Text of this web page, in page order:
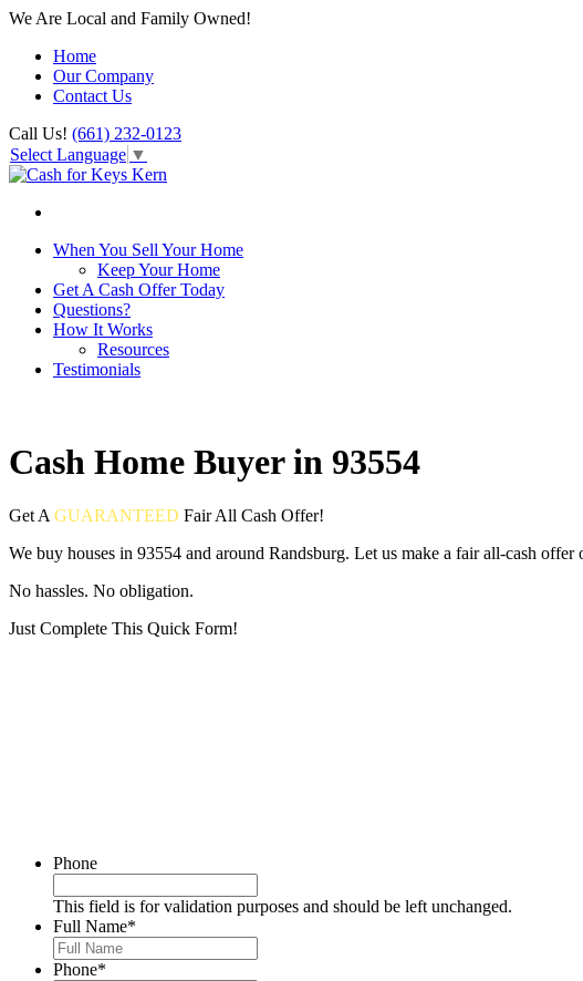
We Are Local and Family Owned!
Home
Our Company
Contact Us
Call Us! (661) 232-0123
Select Language ▼
When You Sell Your Home
Keep Your Home
Get A Cash Offer Today
Questions?
How It Works
Resources
Testimonials
Cash Home Buyer in 93554
Get A GUARANTEED FairAll Cash Offer!
We buy houses in 93554 and around Randsburg. Let us make a fair all-cash offer
No hassles. No obligation.
Just Complete This Quick Form!
Phone
This field is for validation purposes and should be left unchanged.
Full Name*
Phone*